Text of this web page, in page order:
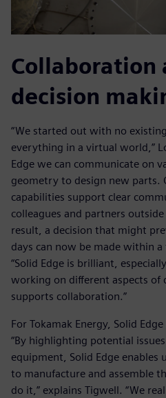
Collaboration
decision
“We started out with no
everything in a virtual world,”
Edge we can communicate on
geometry to design new parts.
capabilities support clear
colleagues and partners
result, a decision that might
days can now be made within
“Solid Edge is brilliant,
working on different aspects of
supports collaboration.”
For Tokamak Energy, Solid
“By highlighting potential
equipment, Solid Edge
to manufacture and assemble
do it,” explains Tigwell. “We